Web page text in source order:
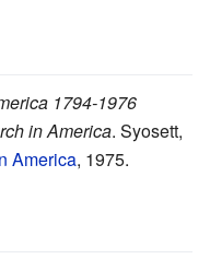
1794-1976
in America. Syosett,
America, 1975.